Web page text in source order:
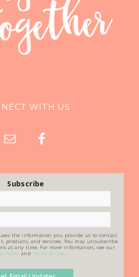
WITH US
Subscribe
the information you provide us to contact
products, and services. You may unsubscribe
at any time. For more information, see our
Policy and Terms of Use